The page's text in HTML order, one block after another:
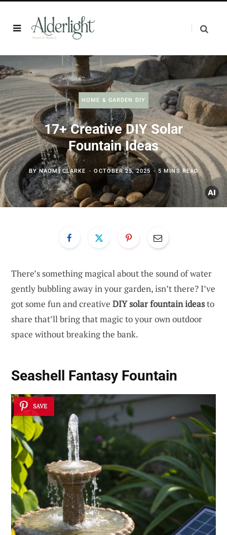
HOME & GARDEN DIY
17+ Creative DIY Solar
Fountain Ideas
BYNAOMI CLARKE OCTOBER 25, 2025 5 MINS READ
There’s something magical about the sound of water
gently bubbling away in your garden, isn’t there? I’ve
got some fun and creative DIY solar fountain ideasto
share that’ll bring that magic to your own outdoor
space without breaking the bank.
Seashell Fantasy Fountain
SAVE